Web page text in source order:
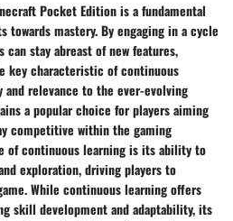
Pocket Edition is a fundamental
towards mastery. By engaging in a cycle
stay abreast of new features,
key characteristic of continuous
relevance to the ever-evolving
a popular choice for players aiming
competitive within the gaming
of continuous learning is its ability to
exploration, driving players to
While continuous learning offers
skill development and adaptability, its